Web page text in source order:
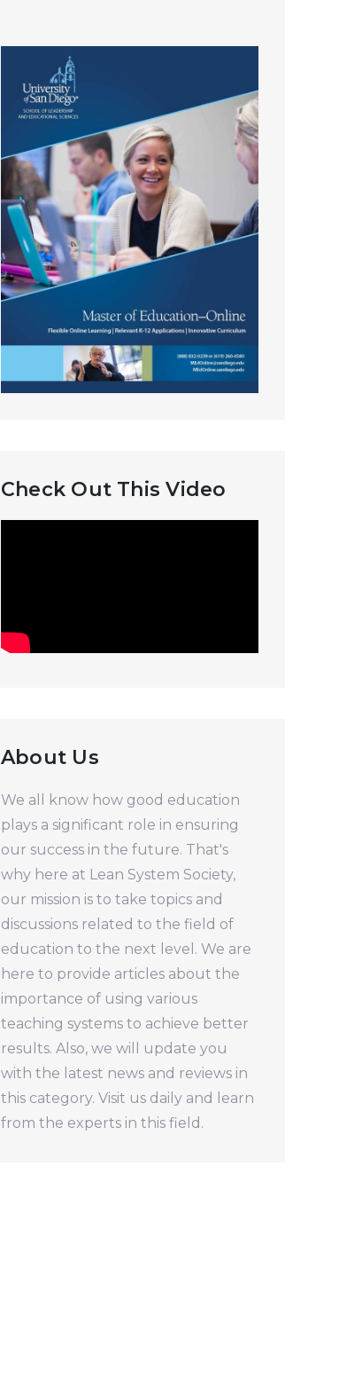
Check Out This Video
About Us
We all know how good education
plays a significant role in ensuring
our success in the future. That's
why here at Lean System Society,
our mission is to take topics and
discussions related to the field of
education to the next level. We are
here to provide articles about the
importance of using various
teaching systems to achieve better
results. Also, we will update you
with the latest news and reviews in
this category. Visit us daily and learn
from the experts in this field.